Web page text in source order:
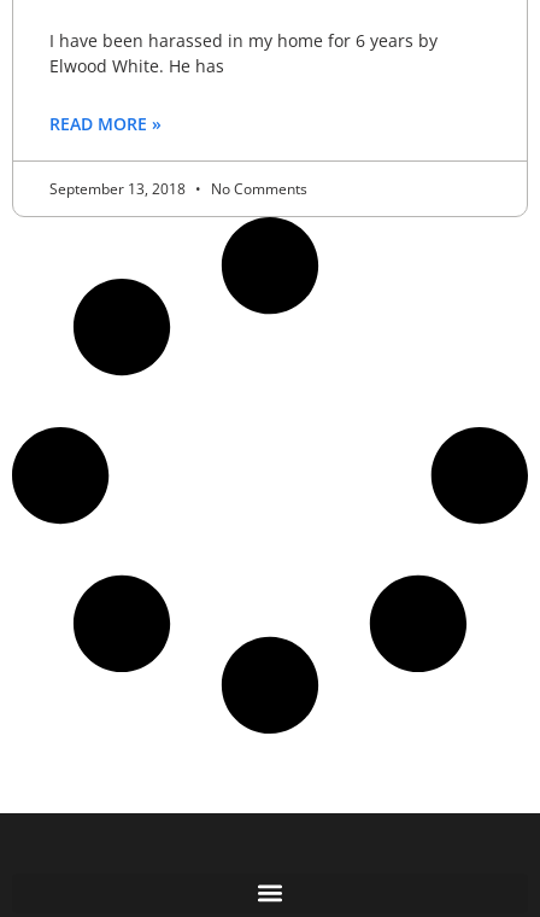
I have been harassed in my home for 6 years by
Elwood White. He has
READ MORE »
September 13, 2018 No Comments